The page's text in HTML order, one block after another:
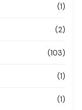
(1)
(2)
(103)
(1)
(1)